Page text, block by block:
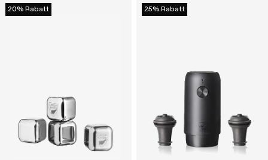
20% Rabatt 25% Rabatt